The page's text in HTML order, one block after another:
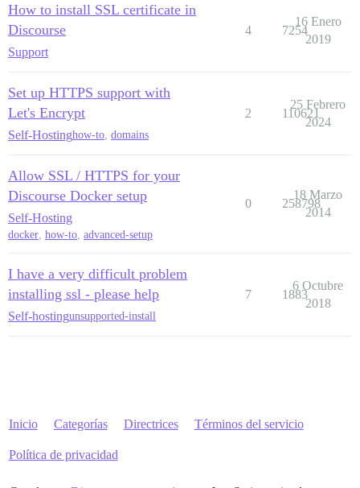
How to install SSL certificate in
Discourse
Support
4 7254
16 Enero
2019
Set up HTTPS support with
Let's Encrypt
Self-Hostinghow-to, domains
2 110621
25 Febrero
2024
Allow SSL / HTTPS for your
Discourse Docker setup
Self-Hosting
docker how-to advanced-setup
0 258798
18 Marzo
2014
I have a very difficult problem
installing ssl - please help
Self-hostingunsupported-install
7 1883
6 Octubre
2018
Inicio Categorías Directrices Términos del servicio
Política de privacidad